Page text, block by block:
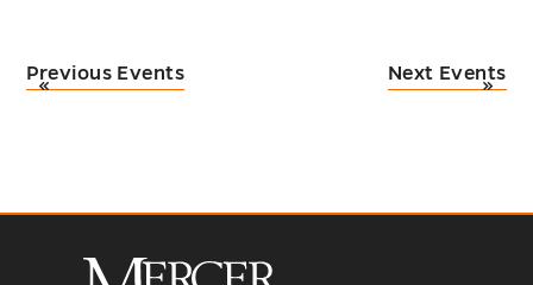
«
Previous Events Next Events
»